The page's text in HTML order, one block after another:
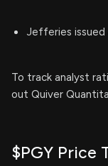
Jefferies issued
To track analyst
out Quiver
$PGY Price